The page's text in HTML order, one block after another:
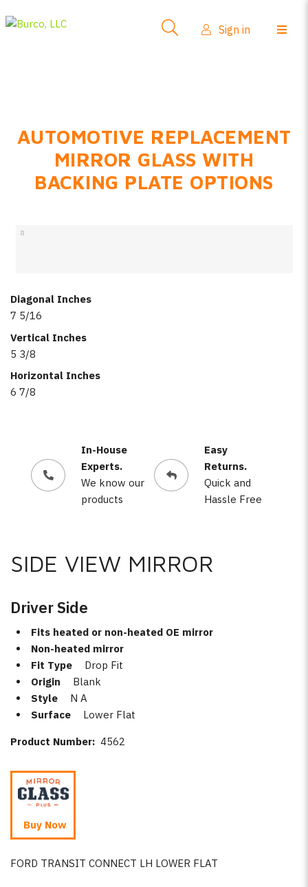
FAQs
Product Info
Sign in
AUTOMOTIVE REPLACEMENT
MIRROR GLASS WITH
BACKING PLATE OPTIONS
Diagonal Inches
7 5/16
Vertical Inches
5 3/8
Horizontal Inches
6 7/8
In-House
Experts.
We know our
products
Easy
Returns.
Quick and
Hassle Free
SIDE VIEW MIRROR
Driver Side
Fits heated or non-heated OE mirror
Non-heated mirror
Fit Type
Drop Fit
Origin
Blank
Style
N A
Surface
Lower Flat
Product Number: 4562
Buy Now
FORD TRANSIT CONNECT LH LOWER FLAT